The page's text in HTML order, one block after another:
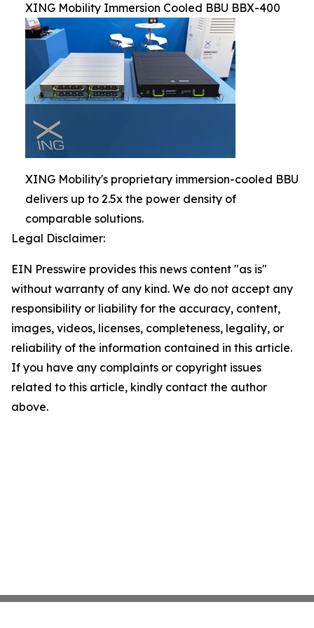
XING Mobility Immersion Cooled BBU BBX-400
XING Mobility's proprietary immersion-cooled BBU
delivers up to 2.5x the power density of
comparable solutions.
Legal Disclaimer:
EIN Presswire provides this news content "as is"
without warranty of any kind. We do not accept any
responsibility or liability for the accuracy, content,
images, videos, licenses, completeness, legality, or
reliability of the information contained in this article.
If you have any complaints or copyright issues
related to this article, kindly contact the author
above.